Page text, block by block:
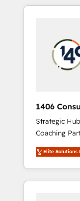
Aliados.ai
grow faster,
か？
本のAIネイ
部・グルー
ータと業務
ら、GTMの
運用、データ
合に対応します。 2️⃣ AIエージェン
営業・マーケ
行する組織へ
Claude等を
用ルール・成
1406
Integration,
Strategic
Coaching Partner As an Elite
Partner,
revenue
market, and
Elite Solutions